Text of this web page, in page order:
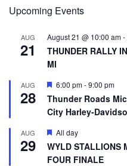
Upcoming Events
AUG
21
August 21 @ 10:00 am-
THUNDER RALLY
MI
AUG
28
Featured
6:00 pm-9:00 pm
Thunder Roads
City Harley-
AUG
29
Featured
All day
WYLD STALLIONS
FOUR FINALE